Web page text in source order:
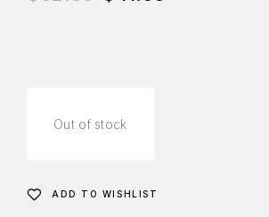
Out of stock
ADD TO WISHLIST